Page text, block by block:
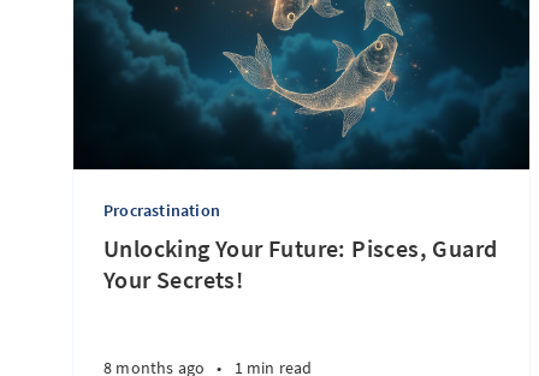
Procrastination
Unlocking Your Future: Pisces, Guard
Your Secrets!
8 months ago • 1 min read